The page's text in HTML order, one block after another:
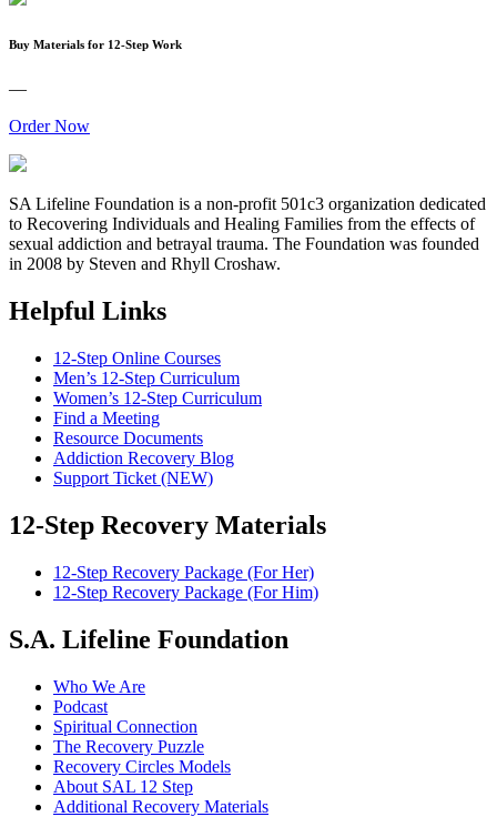
Buy Materials for 12-Step Work
—
Order Now
SA Lifeline Foundation is a non-profit 501c3 organization dedicated
to Recovering Individuals and Healing Families from the effects of
sexual addiction and betrayal trauma. The Foundation was founded
in 2008 by Steven and Rhyll Croshaw.
Helpful Links
12-Step Online Courses
Men’s 12-Step Curriculum
Women’s 12-Step Curriculum
Find a Meeting
Resource Documents
Addiction Recovery Blog
Support Ticket (NEW)
12-Step Recovery Materials
12-Step Recovery Package (For Her)
12-Step Recovery Package (For Him)
S.A. Lifeline Foundation
Who We Are
Podcast
Spiritual Connection
The Recovery Puzzle
Recovery Circles Models
About SAL 12 Step
Additional Recovery Materials